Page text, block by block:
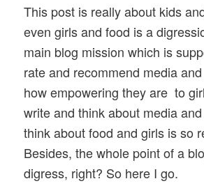
This post is really about kids
even girls and food is a
main blog mission which is
rate and recommend media
how empowering they are to
write and think about media
think about food and girls is so
Besides, the whole point of a
digress, right? So here I go.